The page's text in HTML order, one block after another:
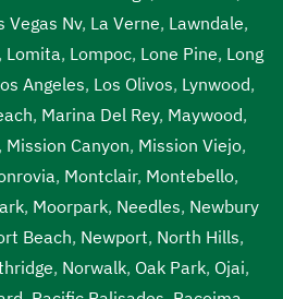
me Vernon
septic tank with
septic tank with pump system near
cleaning Vernon, sewage tank
sewer pumping near me
near me Vernon
sewer tank
pump near me Vernon
Vegas Nv, La Verne, Lawndale,
, Lomita, Lompoc, Lone Pine, Long
Angeles, Los Olivos, Lynwood,
, Marina Del Rey, Maywood,
, Mission Canyon, Mission Viejo,
, Montclair, Montebello,
, Moorpark, Needles, Newbury
Beach, Newport, North Hills,
, Norwalk, Oak Park, Ojai,